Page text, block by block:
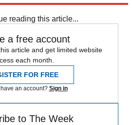
reading this article...
a free account
article and get limited website
each month.
FOR FREE
an account? Sign in
to The Week